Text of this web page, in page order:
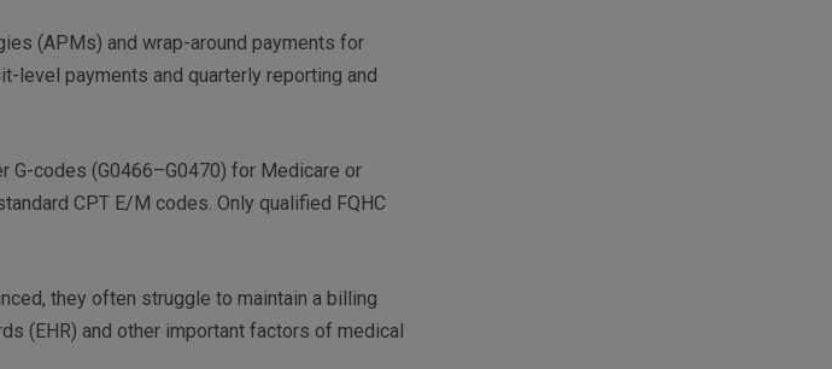
(APMs) and wrap-around payments for
level payments and quarterly reporting and
G-codes (G0466–G0470) for Medicare or
CPT E/M codes. Only qualified FQHC
they often struggle to maintain a billing
(EHR) and other important factors of medical